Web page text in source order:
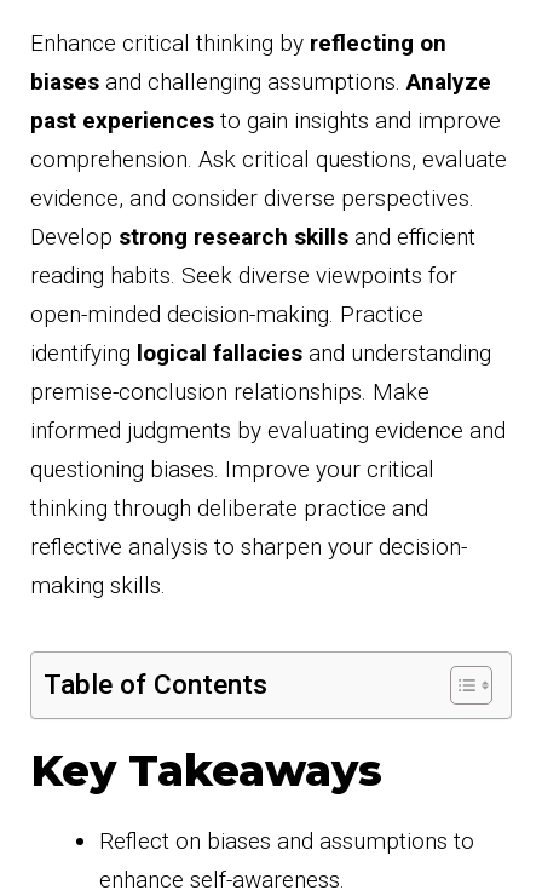
Enhance critical thinking by reflecting on
biases and challenging assumptions.Analyze
past experiences to gain insights and improve
comprehension. Ask critical questions, evaluate
evidence, and consider diverse perspectives.
Develop strong research skills and efficient
reading habits. Seek diverse viewpoints for
open-minded decision-making. Practice
identifying logical fallacies and understanding
premise-conclusion relationships. Make
informed judgments by evaluating evidence and
questioning biases. Improve your critical
thinking through deliberate practice and
reflective analysis to sharpen your decision-
making skills.
Table of Contents
Key Takeaways
Reflect on biases and assumptions to
enhance self-awareness.